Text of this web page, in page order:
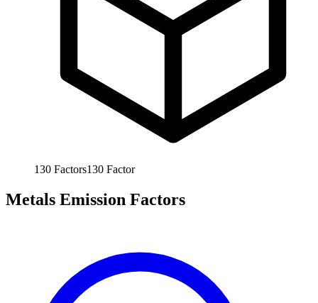
130 Factors130 Factor
Metals Emission Factors